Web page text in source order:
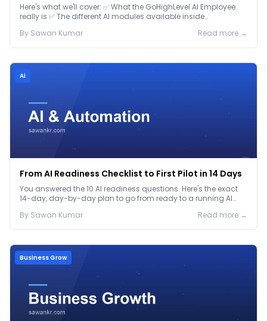
Here's what we'll cover: ✅ What the GoHighLevel AI Employee
really is ✅ The different AI modules available inside
By Sawan Kumar Read more →
Ai
From AI Readiness Checklist to First Pilot in 14 Days
You answered the 10 AI readiness questions. Here's the exact
14-day, day-by-day plan to go from ready to a running AI
By Sawan Kumar Read more →
Business Grow